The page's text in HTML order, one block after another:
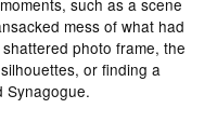
such as a scene
mess of what had
photo frame, the
or finding a
Synagogue.